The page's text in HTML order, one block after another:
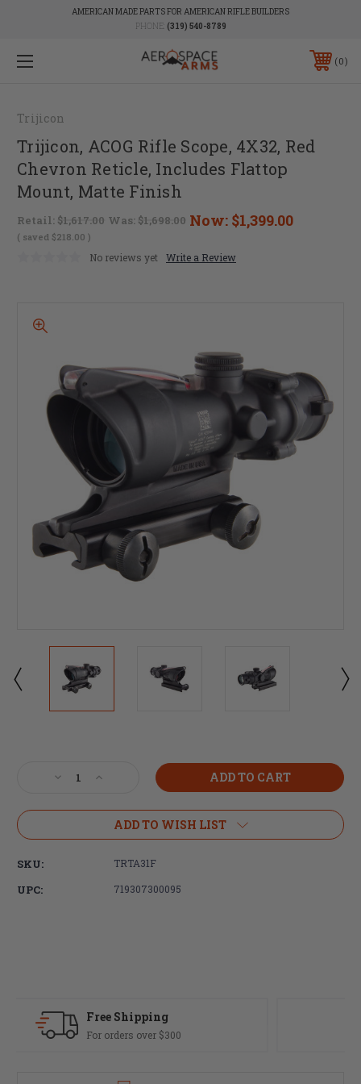
AMERICAN MADE PARTS FOR AMERICAN RIFLE BUILDERS
PHONE: (319) 540-8789
0
Trijicon
Trijicon, ACOG Rifle Scope, 4X32, Red
Chevron Reticle, Includes Flattop
Mount, Matte Finish
Retail: $1,617.00 Was: $1,698.00 Now: $1,399.00
( saved $218.00 )
No reviews yet Write a Review
Decrease
of
ACOG
Finish
Increase
of
Trijicon,
ACOG
Scope,
4X32,
Finish
ADD TO WISH LIST
SKU: TRTA31F
UPC: 719307300095
Fast Delivery
Most orders ship same day